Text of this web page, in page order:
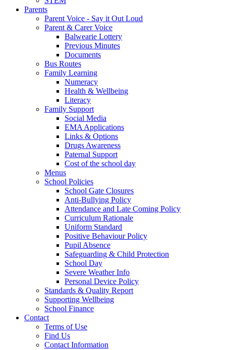
Parents
Parent Voice - Say it Out Loud
Parent & Carer Voice
Balwearie Lottery
Previous Minutes
Documents
Bus Routes
Family Learning
Numeracy
Health & Wellbeing
Literacy
Family Support
Social Media
EMA Applications
Links & Options
Drugs Awareness
Paternal Support
Cost of the school day
Menus
School Policies
School Gate Closures
Anti-Bullying Policy
Attendance and Late Coming Policy
Curriculum Rationale
Uniform Standard
Positive Behaviour Policy
Pupil Absence
Safeguarding & Child Protection
School Day
Severe Weather Info
Personal Device Policy
Standards & Quality Report
Supporting Wellbeing
School Finance
Contact
Terms of Use
Find Us
Contact Information